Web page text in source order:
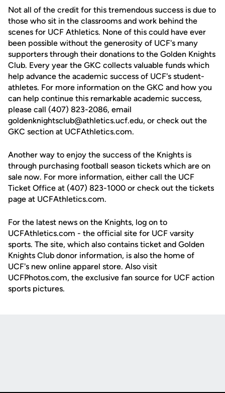
Not all of the credit for this tremendous success is due to
those who sit in the classrooms and work behind the
scenes for UCF Athletics. None of this could have ever
been possible without the generosity of UCF's many
supporters through their donations to the Golden Knights
Club. Every year the GKC collects valuable funds which
help advance the academic success of UCF's student-
athletes. For more information on the GKC and how you
can help continue this remarkable academic success,
please call (407) 823-2086, email
goldenknightsclub@athletics.ucf.edu, or check out the
GKC section at UCFAthletics.com.
Another way to enjoy the success of the Knights is
through purchasing football season tickets which are on
sale now. For more information, either call the UCF
Ticket Office at (407) 823-1000 or check out the tickets
page at UCFAthletics.com.
For the latest news on the Knights, log on to
UCFAthletics.com - the official site for UCF varsity
sports. The site, which also contains ticket and Golden
Knights Club donor information, is also the home of
UCF's new online apparel store. Also visit
UCFPhotos.com, the exclusive fan source for UCF action
sports pictures.